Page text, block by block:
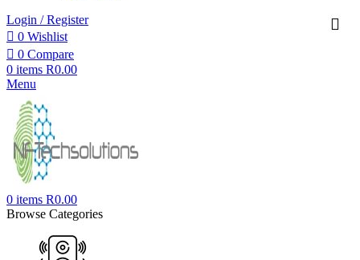
Login / Register
0 Wishlist
0 Compare
0 items R0.00
Menu
0 items R0.00
Browse Categories